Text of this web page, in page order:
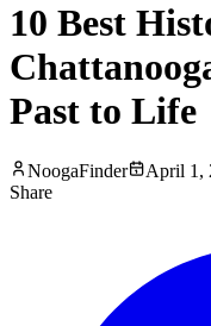
10 Best
Past to Life
NoogaFinder April 1,
Share